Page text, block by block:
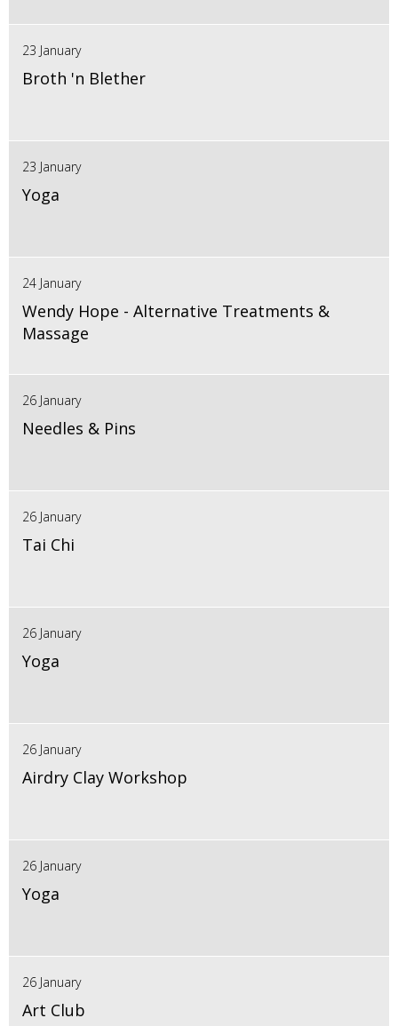
23 January
Broth 'n Blether
23 January
Yoga
24 January
Wendy Hope - Alternative Treatments &
Massage
26 January
Needles & Pins
26 January
Tai Chi
26 January
Yoga
26 January
Airdry Clay Workshop
26 January
Yoga
26 January
Art Club